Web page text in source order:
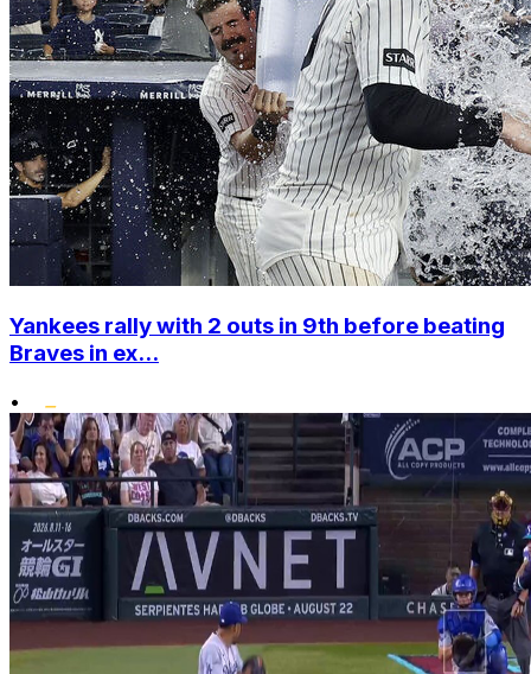
Yankees rally with 2 outs in 9th before beating
Braves in ex...
•